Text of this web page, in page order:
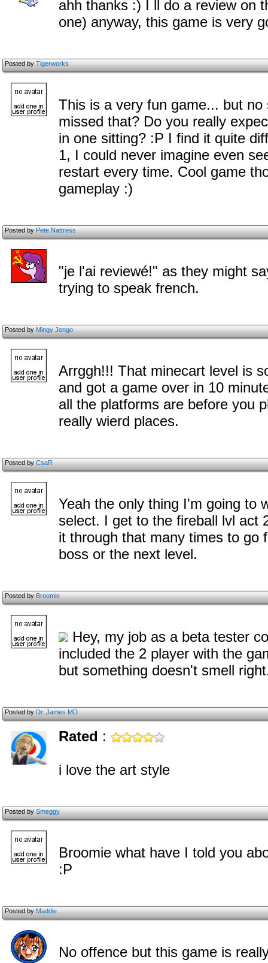
ahh thanks :) I ll do a review on
one) anyway, this game is very
Posted byTigerworks
This is a very fun game... but
missed that? Do you really
in one sitting? :P I find it quite
1, I could never imagine even
restart every time. Cool game
gameplay :)
Posted byPete Nattress
"je l'ai reviewé!" as they might
trying to speak french.
Posted byMingy Jongo
Arrggh!!! That minecart level is
and got a game over in 10
all the platforms are before you
really wierd places.
Posted byCsaR
Yeah the only thing I'm going to
select. I get to the fireball lvl act
it through that many times to go
boss or the next level.
Posted byBroomie
Hey, my job as a beta tester
included the 2 player with the
but something doesn't smell
Posted byDr. James MD
Rated :
i love the art style
Posted bySmeggy
Broomie what have I told you
:P
Posted byMaddie
No offence but this game is